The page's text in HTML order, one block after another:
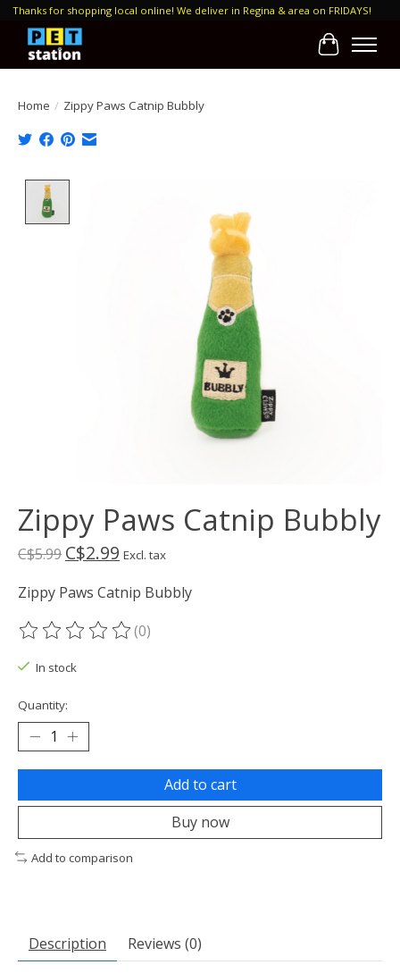
Thanks for shopping local online! We deliver in Regina & area on FRIDAYS!
Cart
Home / Zippy Paws Catnip Bubbly
Zippy Paws Catnip Bubbly
C$5.99 C$2.99 Excl. tax
Zippy Paws Catnip Bubbly
The rating of this product is
(0)
In stock
Quantity:
Add to cart
Buy now
Add to comparison
Description Reviews (0)